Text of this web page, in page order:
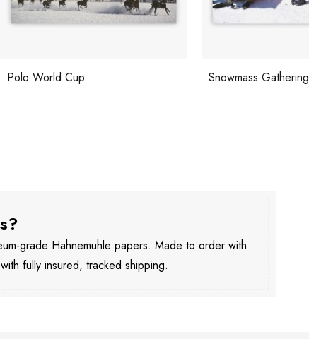
Polo World Cup Snowmass Gathering
grade Hahnemühle papers. Made to order with
fully insured, tracked shipping.